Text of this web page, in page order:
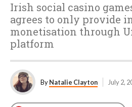
Irish social casino
agrees to only provide
monetisation through
platform
ByNatalie Clayton July 2,